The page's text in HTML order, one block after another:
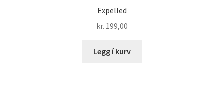
Expelled
kr. 199,00
Legg í kurv